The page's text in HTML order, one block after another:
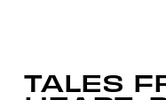
TALES